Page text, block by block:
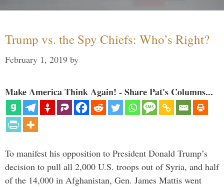
Trump vs. the Spy Chiefs: Who’s Right?
February 1, 2019 by
Make America Think Again! - Share Pat's Columns...
To manifest his opposition to President Donald Trump’s
decision to pull all 2,000 U.S. troops out of Syria, and half
of the 14,000 in Afghanistan, Gen. James Mattis went